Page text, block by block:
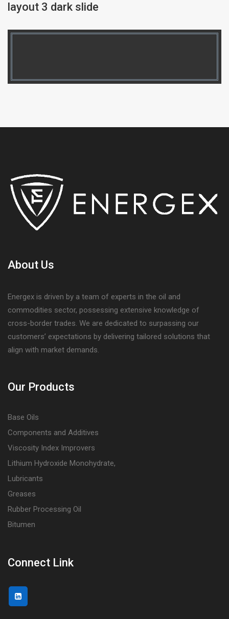
layout 3 dark slide
About Us
Energex is driven by a team of experts in the oil and
commodities sector, possessing extensive knowledge of
cross-border trades. We are dedicated to surpassing our
customers’ expectations by delivering tailored solutions that
align with market demands.
Our Products
Base Oils
Components and Additives
Viscosity Index Improvers
Lithium Hydroxide Monohydrate,
Lubricants
Greases
Rubber Processing Oil
Bitumen
Connect Link